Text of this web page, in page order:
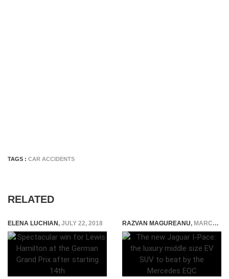
TAGS : CAR ACCIDENTS
RELATED
ELENA LUCHIAN, JULY 22, 2018 RAZVAN MAGUREANU, MARCH 2, 2018